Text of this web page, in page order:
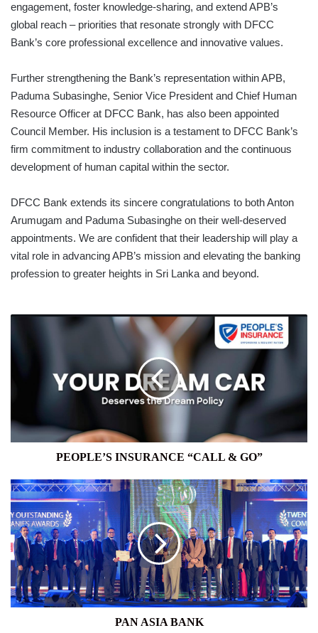
engagement, foster knowledge-sharing, and extend APB’s
global reach – priorities that resonate strongly with DFCC
Bank’s core professional excellence and innovative values.
Further strengthening the Bank’s representation within APB,
Paduma Subasinghe, Senior Vice President and Chief Human
Resource Officer at DFCC Bank, has also been appointed
Council Member. His inclusion is a testament to DFCC Bank’s
firm commitment to industry collaboration and the continuous
development of human capital within the sector.
DFCC Bank extends its sincere congratulations to both Anton
Arumugam and Paduma Subasinghe on their well-deserved
appointments. We are confident that their leadership will play a
vital role in advancing APB’s mission and elevating the banking
profession to greater heights in Sri Lanka and beyond.
PEOPLE’S INSURANCE “CALL & GO”
PAN
ASIA
BANK
PAN ASIA BANK